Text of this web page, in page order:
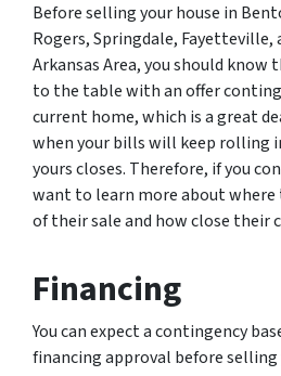
Before selling your house in
Rogers, Springdale,
Arkansas Area, you should know
to the table with an offer
current home, which is a great
when your bills will keep rolling
yours closes. Therefore, if you
want to learn more about where
of their sale and how close their
Financing
You can expect a contingency
financing approval before selling